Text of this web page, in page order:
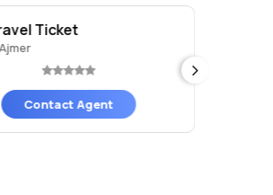
Ticket
Contact Agent